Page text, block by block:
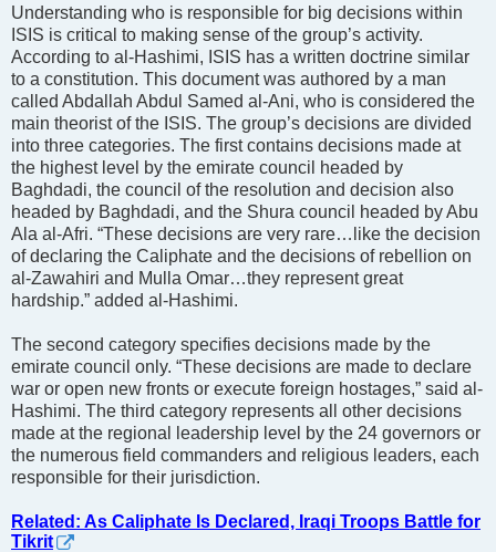
Understanding who is responsible for big decisions within
ISIS is critical to making sense of the group’s activity.
According to al-Hashimi, ISIS has a written doctrine similar
to a constitution. This document was authored by a man
called Abdallah Abdul Samed al-Ani, who is considered the
main theorist of the ISIS. The group’s decisions are divided
into three categories. The first contains decisions made at
the highest level by the emirate council headed by
Baghdadi, the council of the resolution and decision also
headed by Baghdadi, and the Shura council headed by Abu
Ala al-Afri. “These decisions are very rare…like the decision
of declaring the Caliphate and the decisions of rebellion on
al-Zawahiri and Mulla Omar…they represent great
hardship.” added al-Hashimi.
The second category specifies decisions made by the
emirate council only. “These decisions are made to declare
war or open new fronts or execute foreign hostages,” said al-
Hashimi. The third category represents all other decisions
made at the regional leadership level by the 24 governors or
the numerous field commanders and religious leaders, each
responsible for their jurisdiction.
Related: As Caliphate Is Declared, Iraqi Troops Battle for
Tikrit